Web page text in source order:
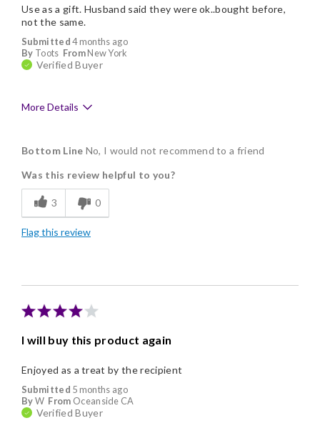
Submitted4 months ago
By Toots FromNew York
Verified Buyer
Use as a gift. Husband said they were ok..bought before,
not the same.
More Details
Individually Wrapped
Nice Presentation
Cons
Bad Flavor
Bottom Line No, I would not recommend to a friend
Was this review helpful to you?
3 0
Flag this review
I will buy this product again
Submitted 5 months ago
ByW From Oceanside CA
Verified Buyer
Enjoyed as a treat by the recipient